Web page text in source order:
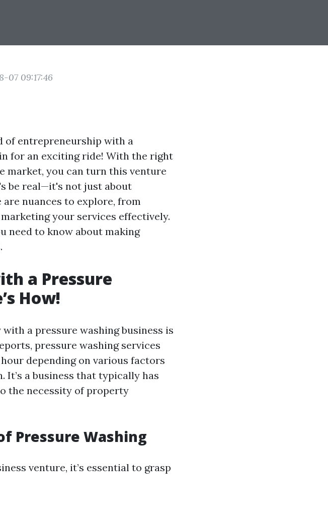
07 09:17:46
of entrepreneurship with a
for an exciting ride! With the right
market, you can turn this venture
be real—it's not just about
nuances to explore, from
your services effectively.
need to know about making
a Pressure
How!
a pressure washing business is
pressure washing services
depending on various factors
a business that typically has
the necessity of property
Pressure Washing
venture, it’s essential to grasp